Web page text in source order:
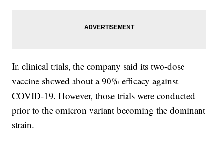
In clinical trials, the company said its two-dose
vaccine showed about a 90% efficacy against
COVID-19. However, those trials were conducted
prior to the omicron variant becoming the dominant
strain.